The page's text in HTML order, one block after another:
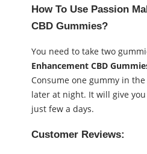
How To Use Passion
CBD Gummies?
You need to take two
Enhancement CBD
Consume one gummy in
later at night. It will give
just few a days.
Customer Reviews: